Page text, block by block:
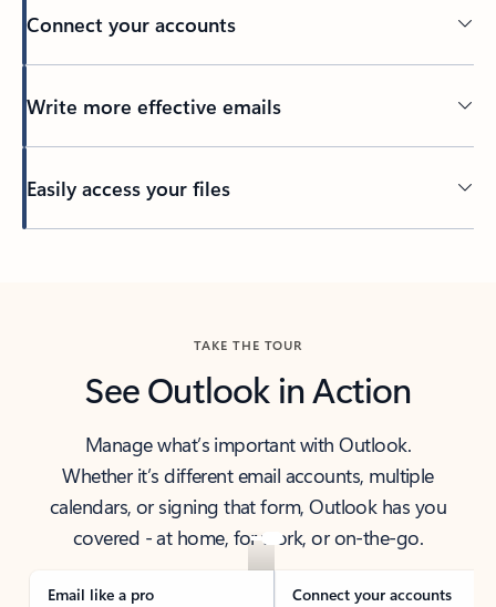
Connect your accounts
Write more effective emails
Easily access your files
TAKE THE TOUR
See Outlook in Action
Manage what’s important with Outlook.
Whether it’s different email accounts, multiple
calendars, or signing that form, Outlook has you
covered - at home, for work, or on-the-go.
Email like a pro Connect your accounts